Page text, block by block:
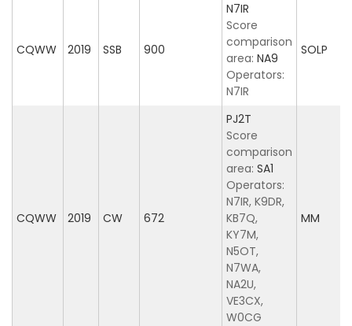
CQWW 2019 SSB 900
N7IR
Score
comparison
area: NA9
Operators:
N7IR
SOLP
CQWW 2019 CW 672
PJ2T
Score
comparison
area: SA1
Operators:
N7IR, K9DR,
KB7Q,
KY7M,
N5OT,
N7WA,
NA2U,
VE3CX,
W0CG
MM